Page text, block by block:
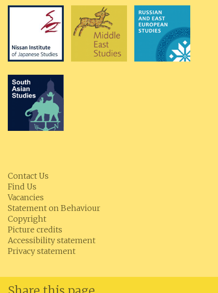
Contact Us
Find Us
Vacancies
Statement on Behaviour
Copyright
Picture credits
Accessibility statement
Privacy statement